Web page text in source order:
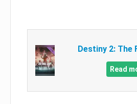
Destiny 2: The
Read